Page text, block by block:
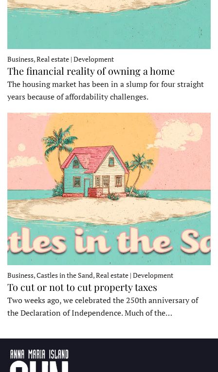
Business, Real estate | Development
The financial reality of owning a home
The housing market has been in a slump for four straight
years because of affordability challenges.
Business, Castles in the Sand, Real estate | Development
To cut or not to cut property taxes
Two weeks ago, we celebrated the 250th anniversary of
the Declaration of Independence. Much of the…